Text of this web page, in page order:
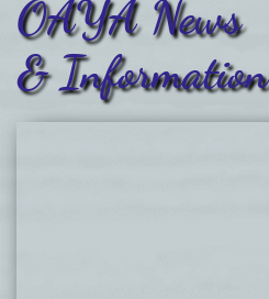
OAYA News
& Information